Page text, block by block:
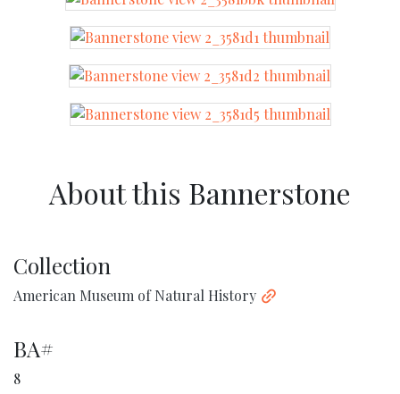
About this Bannerstone
Collection
American Museum of Natural History
BA#
8